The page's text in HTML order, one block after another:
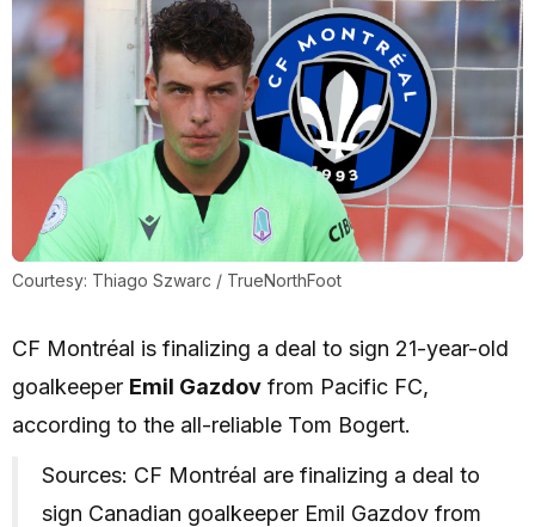
Courtesy: Thiago Szwarc / TrueNorthFoot
CF Montréal is finalizing a deal to sign 21-year-old
goalkeeper Emil Gazdov from Pacific FC,
according to the all-reliable Tom Bogert.
Sources: CF Montréal are finalizing a deal to
sign Canadian goalkeeper Emil Gazdov from